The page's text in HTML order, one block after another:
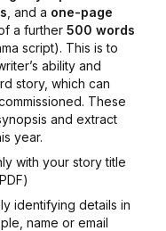
, and a one-page
a further 500 words
script). This is to
ability and
story, which can
These
and extract
year.
with your story title
)
identifying details in
name or email